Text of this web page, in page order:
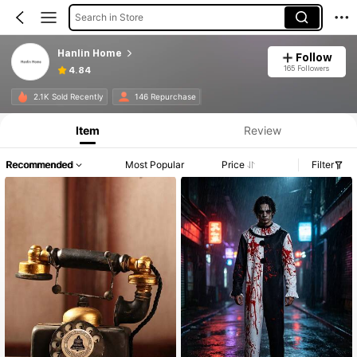
Search in Store
Hanlin Home
4.84
Follow
165 Followers
2.1K Sold Recently 146 Repurchase
Item Review
Recommended Most Popular Price Filter